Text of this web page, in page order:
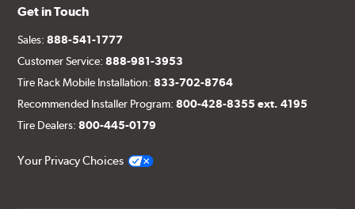
Get in Touch
Sales:888-541-1777
Customer Service:888-981-3953
Tire Rack Mobile Installation:833-702-8764
Recommended Installer Program:800-428-8355 ext. 4195
Tire Dealers:800-445-0179
Your Privacy Choices